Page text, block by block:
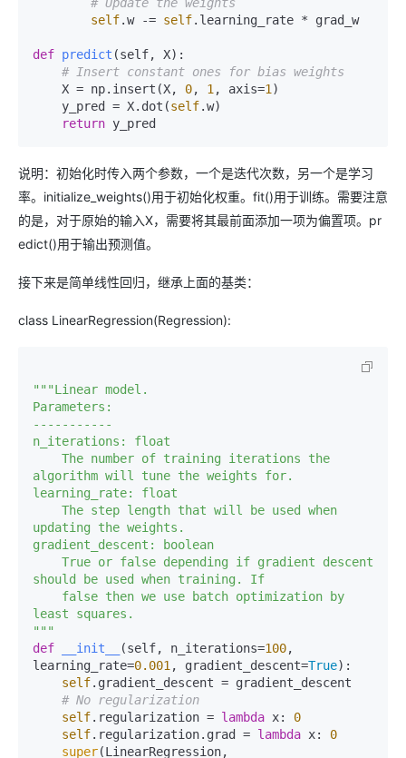
self.w -= self.learning_rate * grad_w
def predict (self, X):
# Insert constant ones for bias weights
    X = np.insert(X,
0, 1 , axis=1 )
    y_pred = X.dot(
self.w)
return
说明：初始化时传入两个参数，一个是迭代次数，另一个是学习
率。initialize_weights()用于初始化权重。fit()用于训练。需要注意
的是，对于原始的输入X，需要将其最前面添加一项为偏置项。pr
edict()用于输出预测值。
接下来是简单线性回归，继承上面的基类：
class LinearRegression(Regression):
"""Linear model.
Parameters:
-----------
n_iterations: float
algorithm will tune the weights for.
learning_rate: float
updating the weights.
gradient_descent: boolean
should be used when training. If
least squares.
"""
def
__init__ (self, n_iterations=100,
learning_rate=0.001 , gradient_descent=True):
self.gradient_descent = gradient_descent
# No regularization
self.regularization = lambda x: 0
self.regularization.grad = lambda x: 0
super